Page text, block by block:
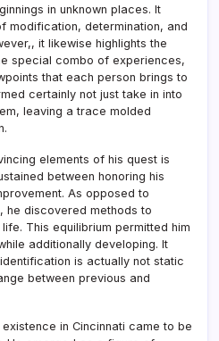
in unknown places. It
modification, determination, and
it likewise highlights the
special combo of experiences,
that each person brings to
certainly not just take in into
leaving a trace molded
elements of his quest is
between honoring his
As opposed to
he discovered methods to
This equilibrium permitted him
additionally developing. It
is actually not static
between previous and
existence in Cincinnati came to be